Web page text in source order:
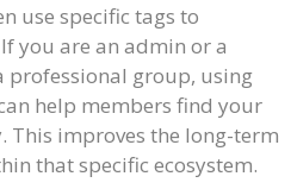
use specific tags to
you are an admin or a
group, using
help members find your
This improves the long-term
that specific ecosystem.